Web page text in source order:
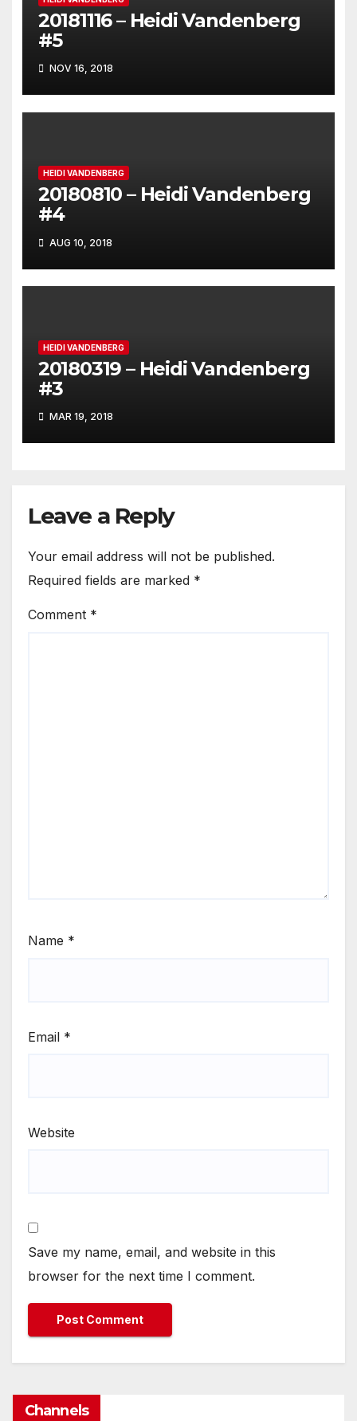
20181116 – Heidi Vandenberg
#5
NOV 16, 2018
HEIDI VANDENBERG
20180810 – Heidi Vandenberg
#4
AUG 10, 2018
HEIDI VANDENBERG
20180319 – Heidi Vandenberg
#3
MAR 19, 2018
Leave a Reply
Your email address will not be published.
Required fields are marked *
Comment *
Name *
Email *
Website
Save my name, email, and website in this
browser for the next time I comment.
Channels